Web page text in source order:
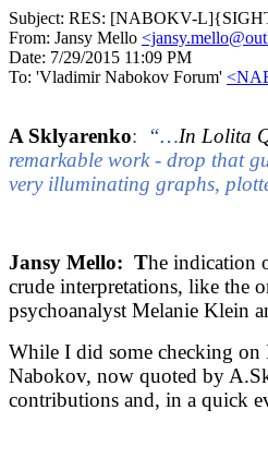
Subject: RES: [NABOKV-
From: Jansy Mello
Date: 7/29/2015 11:09 PM
To: 'Vladimir Nabokov Forum'
A Sklyarenko: “…In Lolita
remarkable work - drop that
very illuminating graphs,
Jansy Mello: The indication
crude interpretations, like the
psychoanalyst Melanie Klein
While I did some checking on
Nabokov, now quoted by
contributions and, in a quick